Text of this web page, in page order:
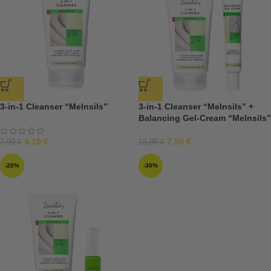
3-in-1 Cleanser “Melnsils”
7,99€ 4,19 €
3-in-1 Cleanser “Melnsils” +
Balancing Gel-Cream “Melnsils”
15,98€ 7,99 €
-20% -30%